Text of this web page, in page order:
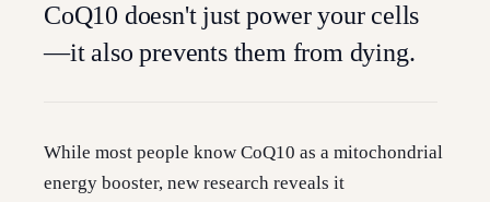
CoQ10 doesn't just power your cells
—it also prevents them from dying.
While most people know CoQ10 as a mitochondrial
energy booster, new research reveals it